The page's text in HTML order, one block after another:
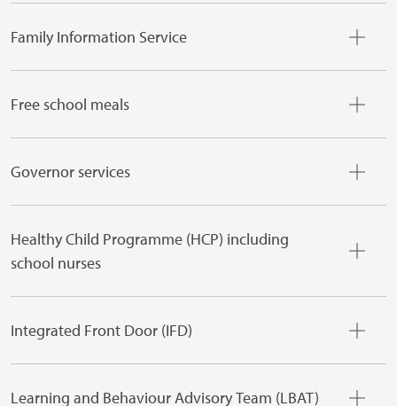
Family Information Service
Free school meals
Governor services
Healthy Child Programme (HCP) including
school nurses
Integrated Front Door (IFD)
Learning and Behaviour Advisory Team (LBAT)